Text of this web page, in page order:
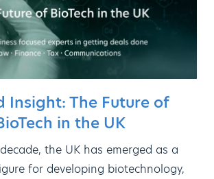
Insight: The Future of
in the UK
the UK has emerged as a
for developing biotechnology,